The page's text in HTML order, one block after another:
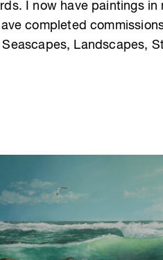
I now have paintings in
completed
Landscapes,